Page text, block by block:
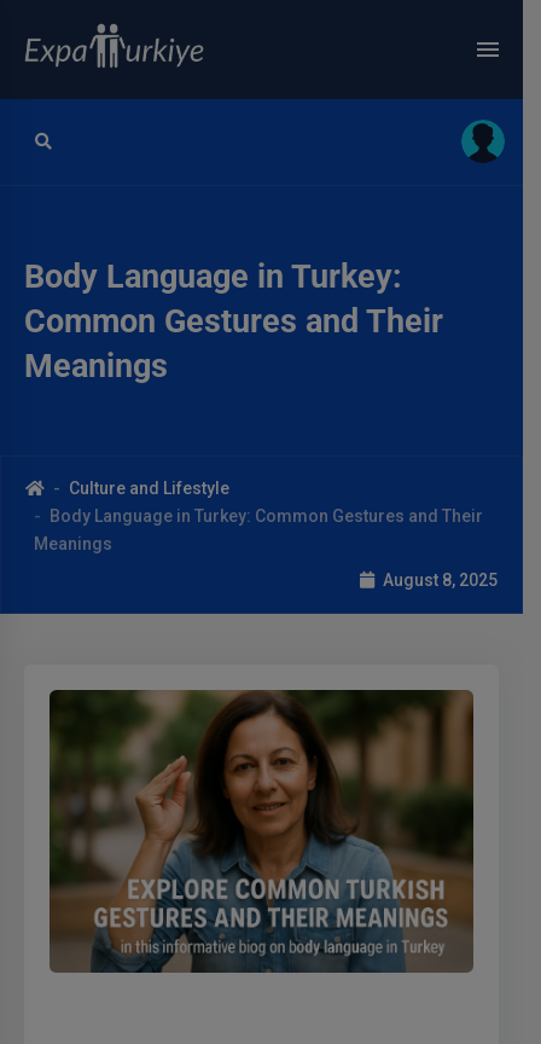
Body Language in Turkey:
Common Gestures and Their
Meanings
Culture and Lifestyle
Body Language in Turkey: Common Gestures and Their
Meanings
August 8, 2025